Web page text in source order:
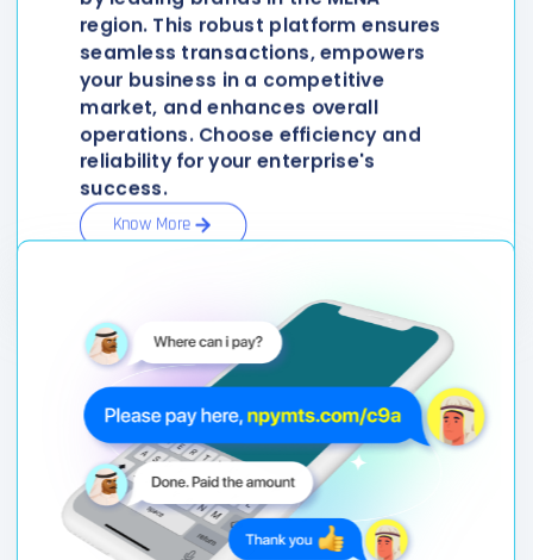
region. This robust platform ensures
seamless transactions, empowers
your business in a competitive
market, and enhances overall
operations. Choose efficiency and
reliability for your enterprise's
success.
Know More